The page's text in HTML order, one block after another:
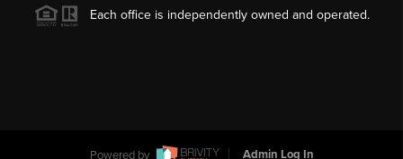
Each office is independently owned and operated.
Powered by Admin Log In